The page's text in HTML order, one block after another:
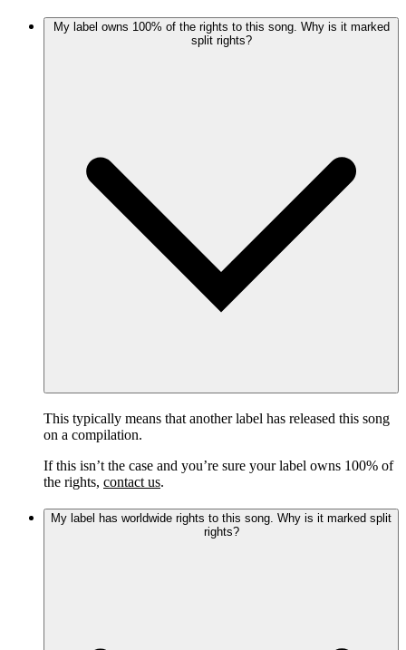
My label owns 100% of the rights to this song. Why is it marked
split rights?
This typically means that another label has released this song
on a compilation.
If this isn’t the case and you’re sure your label owns 100% of
the rights, contact us.
My label has worldwide rights to this song. Why is it marked split
rights?